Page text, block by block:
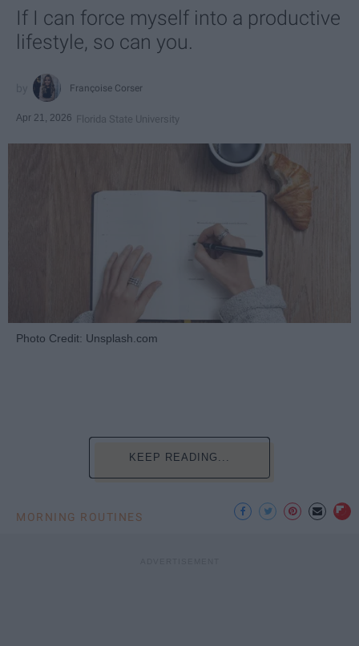
If I can force myself into a productive
lifestyle, so can you.
Françoise Corser
Apr 21, 2026 Florida State University
Photo Credit: Unsplash.com
KEEP READING...
MORNING ROUTINES